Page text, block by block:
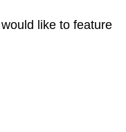
like to feature